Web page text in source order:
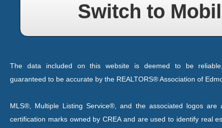
Switch to
The data included on this website is deemed to be
guaranteed to be accurate by the REALTORS® Association of
MLS®, Multiple Listing Service®, and the associated logos are
certification marks owned by CREA and are used to identify real